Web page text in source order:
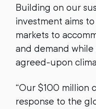
Building on our
investment aims
markets to
and demand
agreed-upon
“Our $100 million
response to the